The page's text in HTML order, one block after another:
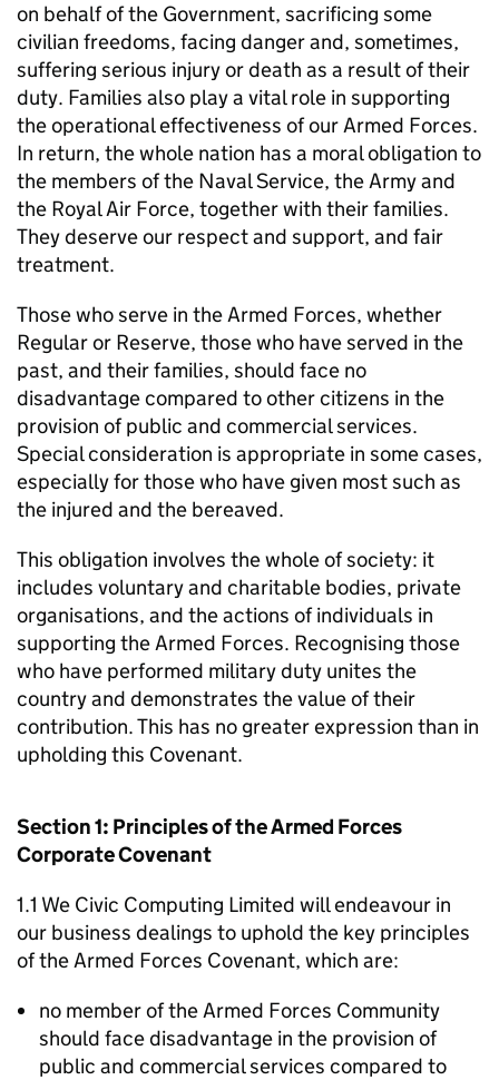
on behalf of the Government, sacrificing some
civilian freedoms, facing danger and, sometimes,
suffering serious injury or death as a result of their
duty. Families also play a vital role in supporting
the operational effectiveness of our Armed Forces.
In return, the whole nation has a moral obligation to
the members of the Naval Service, the Army and
the Royal Air Force, together with their families.
They deserve our respect and support, and fair
treatment.
Those who serve in the Armed Forces, whether
Regular or Reserve, those who have served in the
past, and their families, should face no
disadvantage compared to other citizens in the
provision of public and commercial services.
Special consideration is appropriate in some cases,
especially for those who have given most such as
the injured and the bereaved.
This obligation involves the whole of society: it
includes voluntary and charitable bodies, private
organisations, and the actions of individuals in
supporting the Armed Forces. Recognising those
who have performed military duty unites the
country and demonstrates the value of their
contribution. This has no greater expression than in
upholding this Covenant.
Section 1: Principles of the Armed Forces
Corporate Covenant
1.1 We Civic Computing Limited will endeavour in
our business dealings to uphold the key principles
of the Armed Forces Covenant, which are:
no member of the Armed Forces Community
should face disadvantage in the provision of
public and commercial services compared to